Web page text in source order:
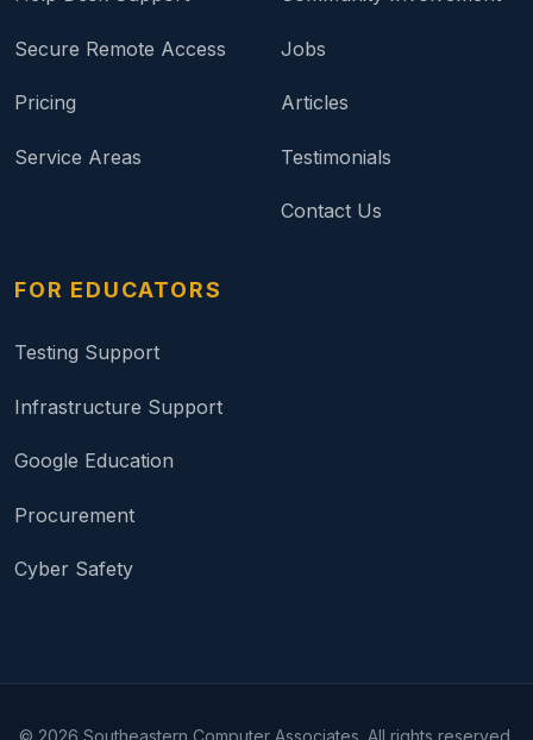
Secure Remote Access
Pricing
Service Areas
Jobs
Articles
Testimonials
Contact Us
FOR EDUCATORS
Testing Support
Infrastructure Support
Google Education
Procurement
Cyber Safety
© 2026 Southeastern Computer Associates. All rights reserved.